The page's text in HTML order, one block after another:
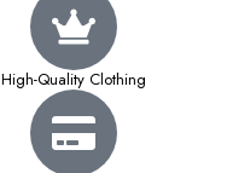
High-Quality Clothing